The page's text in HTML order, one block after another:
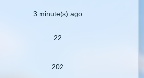
3 minute(s) ago
22
202